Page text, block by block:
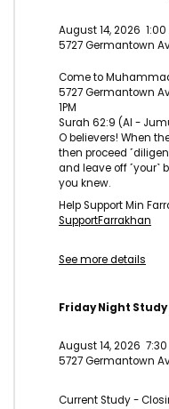
August 14, 2026
5727 Germantown
Come to
5727 Germantown
1PM
Surah 62:9 (Al -
O believers! When
then proceed
and leave off ˹your˺
you knew.
Help Support Min
SupportFarrakhan
See more details
Friday Night
August 14, 2026
5727 Germantown
Current Study -